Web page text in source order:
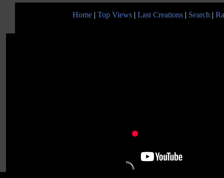
Home | Top Views | Last Creations | Search |